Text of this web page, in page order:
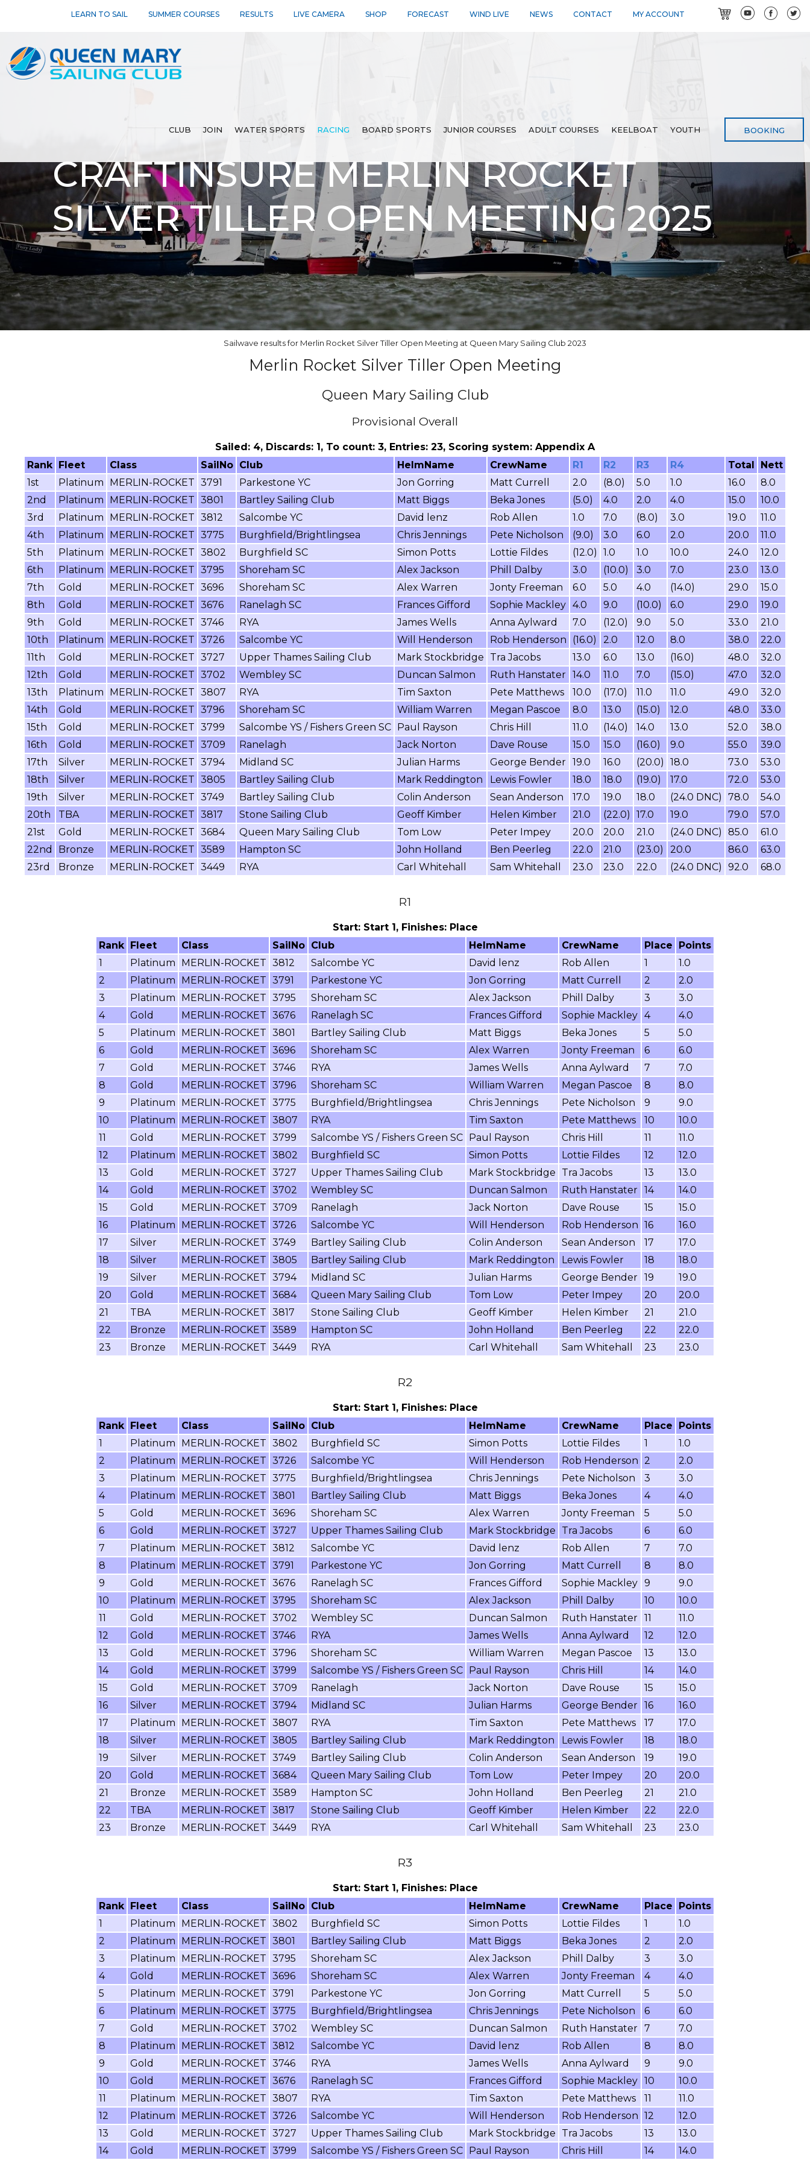
LEARN TO SAIL SUMMER COURSES RESULTS LIVE CAMERA SHOP FORECAST WIND LIVE NEWS CONTACT MY ACCOUNT
CLUB JOIN WATER SPORTS RACING BOARD SPORTS JUNIOR COURSES ADULT COURSES KEELBOAT YOUTH BOOKING
CRAFTINSURE MERLIN ROCKET
SILVER TILLER OPEN MEETING 2025
Sailwave results for Merlin Rocket Silver Tiller Open Meeting at Queen Mary Sailing Club 2023
Merlin Rocket Silver Tiller Open Meeting
Queen Mary Sailing Club
Provisional Overall
Sailed: 4, Discards: 1, To count: 3, Entries: 23, Scoring system: Appendix A
Rank Fleet Class SailNo Club HelmName CrewName R1 R2 R3 R4 Total
Nett
1st
Platinum MERLIN-ROCKET 3791 Parkestone YC Jon Gorring Matt Currell 2.0 (8.0) 5.0 1.0 16.0
8.0
2nd
Platinum MERLIN-ROCKET 3801 Bartley Sailing Club Matt Biggs Beka Jones (5.0) 4.0 2.0 4.0 15.0
10.0
3rd
Platinum MERLIN-ROCKET 3812 Salcombe YC David lenz Rob Allen 1.0 7.0 (8.0) 3.0 19.0
11.0
4th
Platinum MERLIN-ROCKET 3775 Burghfield/Brightlingsea Chris Jennings Pete Nicholson (9.0) 3.0 6.0 2.0 20.0
11.0
5th
Platinum MERLIN-ROCKET 3802 Burghfield SC Simon Potts Lottie Fildes (12.0) 1.0 1.0 10.0 24.0
12.0
6th
Platinum MERLIN-ROCKET 3795 Shoreham SC Alex Jackson Phill Dalby 3.0 (10.0) 3.0 7.0 23.0
13.0
7th
Gold MERLIN-ROCKET 3696 Shoreham SC Alex Warren Jonty Freeman 6.0 5.0 4.0 (14.0) 29.0
15.0
8th
Gold MERLIN-ROCKET 3676 Ranelagh SC Frances Gifford Sophie Mackley 4.0 9.0 (10.0) 6.0 29.0
19.0
9th
Gold MERLIN-ROCKET 3746 RYA James Wells Anna Aylward 7.0 (12.0) 9.0 5.0 33.0
21.0
10th
Platinum MERLIN-ROCKET 3726 Salcombe YC Will Henderson Rob Henderson (16.0) 2.0 12.0 8.0 38.0
22.0
11th
Gold MERLIN-ROCKET 3727 Upper Thames Sailing Club Mark Stockbridge Tra Jacobs 13.0 6.0 13.0 (16.0) 48.0
32.0
12th
Gold MERLIN-ROCKET 3702 Wembley SC Duncan Salmon Ruth Hanstater 14.0 11.0 7.0 (15.0) 47.0
32.0
13th
Platinum MERLIN-ROCKET 3807 RYA Tim Saxton Pete Matthews 10.0 (17.0) 11.0 11.0 49.0
32.0
14th
Gold MERLIN-ROCKET 3796 Shoreham SC William Warren Megan Pascoe 8.0 13.0 (15.0) 12.0 48.0
33.0
15th
Gold MERLIN-ROCKET 3799 Salcombe YS / Fishers Green SC Paul Rayson Chris Hill 11.0 (14.0) 14.0 13.0 52.0
38.0
16th
Gold MERLIN-ROCKET 3709 Ranelagh Jack Norton Dave Rouse 15.0 15.0 (16.0) 9.0 55.0
39.0
17th
Silver MERLIN-ROCKET 3794 Midland SC Julian Harms George Bender 19.0 16.0 (20.0) 18.0 73.0
53.0
18th
Silver MERLIN-ROCKET 3805 Bartley Sailing Club Mark Reddington Lewis Fowler 18.0 18.0 (19.0) 17.0 72.0
53.0
19th
Silver MERLIN-ROCKET 3749 Bartley Sailing Club Colin Anderson Sean Anderson 17.0 19.0 18.0 (24.0 DNC) 78.0
54.0
20th
TBA MERLIN-ROCKET 3817 Stone Sailing Club Geoff Kimber Helen Kimber 21.0 (22.0) 17.0 19.0 79.0
57.0
21st
Gold MERLIN-ROCKET 3684 Queen Mary Sailing Club Tom Low Peter Impey 20.0 20.0 21.0 (24.0 DNC) 85.0
61.0
22nd
Bronze MERLIN-ROCKET 3589 Hampton SC John Holland Ben Peerleg 22.0 21.0 (23.0) 20.0 86.0
63.0
23rd
Bronze MERLIN-ROCKET 3449 RYA Carl Whitehall Sam Whitehall 23.0 23.0 22.0 (24.0 DNC) 92.0 68.0
R1
Start: Start 1, Finishes: Place
Rank Fleet Class SailNo Club HelmName CrewName Place
Points
1
Platinum MERLIN-ROCKET 3812 Salcombe YC David lenz Rob Allen 1
1.0
2
Platinum MERLIN-ROCKET 3791 Parkestone YC Jon Gorring Matt Currell 2
2.0
3
Platinum MERLIN-ROCKET 3795 Shoreham SC Alex Jackson Phill Dalby 3
3.0
4
Gold MERLIN-ROCKET 3676 Ranelagh SC Frances Gifford Sophie Mackley 4
4.0
5
Platinum MERLIN-ROCKET 3801 Bartley Sailing Club Matt Biggs Beka Jones 5
5.0
6
Gold MERLIN-ROCKET 3696 Shoreham SC Alex Warren Jonty Freeman 6
6.0
7
Gold MERLIN-ROCKET 3746 RYA James Wells Anna Aylward 7
7.0
8
Gold MERLIN-ROCKET 3796 Shoreham SC William Warren Megan Pascoe 8
8.0
9
Platinum MERLIN-ROCKET 3775 Burghfield/Brightlingsea Chris Jennings Pete Nicholson 9
9.0
10
Platinum MERLIN-ROCKET 3807 RYA Tim Saxton Pete Matthews 10
10.0
11
Gold MERLIN-ROCKET 3799 Salcombe YS / Fishers Green SC Paul Rayson Chris Hill 11
11.0
12
Platinum MERLIN-ROCKET 3802 Burghfield SC Simon Potts Lottie Fildes 12
12.0
13
Gold MERLIN-ROCKET 3727 Upper Thames Sailing Club Mark Stockbridge Tra Jacobs 13
13.0
14
Gold MERLIN-ROCKET 3702 Wembley SC Duncan Salmon Ruth Hanstater 14
14.0
15
Gold MERLIN-ROCKET 3709 Ranelagh Jack Norton Dave Rouse 15
15.0
16
Platinum MERLIN-ROCKET 3726 Salcombe YC Will Henderson Rob Henderson 16
16.0
17
Silver MERLIN-ROCKET 3749 Bartley Sailing Club Colin Anderson Sean Anderson 17
17.0
18
Silver MERLIN-ROCKET 3805 Bartley Sailing Club Mark Reddington Lewis Fowler 18
18.0
19
Silver MERLIN-ROCKET 3794 Midland SC Julian Harms George Bender 19
19.0
20
Gold MERLIN-ROCKET 3684 Queen Mary Sailing Club Tom Low Peter Impey 20
20.0
21
TBA MERLIN-ROCKET 3817 Stone Sailing Club Geoff Kimber Helen Kimber 21
21.0
22
Bronze MERLIN-ROCKET 3589 Hampton SC John Holland Ben Peerleg 22
22.0
23
Bronze MERLIN-ROCKET 3449 RYA Carl Whitehall Sam Whitehall 23 23.0
R2
Start: Start 1, Finishes: Place
Rank Fleet Class SailNo Club HelmName CrewName Place
Points
1
Platinum MERLIN-ROCKET 3802 Burghfield SC Simon Potts Lottie Fildes 1
1.0
2
Platinum MERLIN-ROCKET 3726 Salcombe YC Will Henderson Rob Henderson 2
2.0
3
Platinum MERLIN-ROCKET 3775 Burghfield/Brightlingsea Chris Jennings Pete Nicholson 3
3.0
4
Platinum MERLIN-ROCKET 3801 Bartley Sailing Club Matt Biggs Beka Jones 4
4.0
5
Gold MERLIN-ROCKET 3696 Shoreham SC Alex Warren Jonty Freeman 5
5.0
6
Gold MERLIN-ROCKET 3727 Upper Thames Sailing Club Mark Stockbridge Tra Jacobs 6
6.0
7
Platinum MERLIN-ROCKET 3812 Salcombe YC David lenz Rob Allen 7
7.0
8
Platinum MERLIN-ROCKET 3791 Parkestone YC Jon Gorring Matt Currell 8
8.0
9
Gold MERLIN-ROCKET 3676 Ranelagh SC Frances Gifford Sophie Mackley 9
9.0
10
Platinum MERLIN-ROCKET 3795 Shoreham SC Alex Jackson Phill Dalby 10
10.0
11
Gold MERLIN-ROCKET 3702 Wembley SC Duncan Salmon Ruth Hanstater 11
11.0
12
Gold MERLIN-ROCKET 3746 RYA James Wells Anna Aylward 12
12.0
13
Gold MERLIN-ROCKET 3796 Shoreham SC William Warren Megan Pascoe 13
13.0
14
Gold MERLIN-ROCKET 3799 Salcombe YS / Fishers Green SC Paul Rayson Chris Hill 14
14.0
15
Gold MERLIN-ROCKET 3709 Ranelagh Jack Norton Dave Rouse 15
15.0
16
Silver MERLIN-ROCKET 3794 Midland SC Julian Harms George Bender 16
16.0
17
Platinum MERLIN-ROCKET 3807 RYA Tim Saxton Pete Matthews 17
17.0
18
Silver MERLIN-ROCKET 3805 Bartley Sailing Club Mark Reddington Lewis Fowler 18
18.0
19
Silver MERLIN-ROCKET 3749 Bartley Sailing Club Colin Anderson Sean Anderson 19
19.0
20
Gold MERLIN-ROCKET 3684 Queen Mary Sailing Club Tom Low Peter Impey 20
20.0
21
Bronze MERLIN-ROCKET 3589 Hampton SC John Holland Ben Peerleg 21
21.0
22
TBA MERLIN-ROCKET 3817 Stone Sailing Club Geoff Kimber Helen Kimber 22
22.0
23
Bronze MERLIN-ROCKET 3449 RYA Carl Whitehall Sam Whitehall 23 23.0
R3
Start: Start 1, Finishes: Place
Rank Fleet Class SailNo Club HelmName CrewName Place
Points
1
Platinum MERLIN-ROCKET 3802 Burghfield SC Simon Potts Lottie Fildes 1
1.0
2
Platinum MERLIN-ROCKET 3801 Bartley Sailing Club Matt Biggs Beka Jones 2
2.0
3
Platinum MERLIN-ROCKET 3795 Shoreham SC Alex Jackson Phill Dalby 3
3.0
4
Gold MERLIN-ROCKET 3696 Shoreham SC Alex Warren Jonty Freeman 4
4.0
5
Platinum MERLIN-ROCKET 3791 Parkestone YC Jon Gorring Matt Currell 5
5.0
6
Platinum MERLIN-ROCKET 3775 Burghfield/Brightlingsea Chris Jennings Pete Nicholson 6
6.0
7
Gold MERLIN-ROCKET 3702 Wembley SC Duncan Salmon Ruth Hanstater 7
7.0
8
Platinum MERLIN-ROCKET 3812 Salcombe YC David lenz Rob Allen 8
8.0
9
Gold MERLIN-ROCKET 3746 RYA James Wells Anna Aylward 9
9.0
10
Gold MERLIN-ROCKET 3676 Ranelagh SC Frances Gifford Sophie Mackley 10
10.0
11
Platinum MERLIN-ROCKET 3807 RYA Tim Saxton Pete Matthews 11
11.0
12
Platinum MERLIN-ROCKET 3726 Salcombe YC Will Henderson Rob Henderson 12
12.0
13
Gold MERLIN-ROCKET 3727 Upper Thames Sailing Club Mark Stockbridge Tra Jacobs 13
13.0
14
Gold MERLIN-ROCKET 3799 Salcombe YS / Fishers Green SC Paul Rayson Chris Hill 14 14.0